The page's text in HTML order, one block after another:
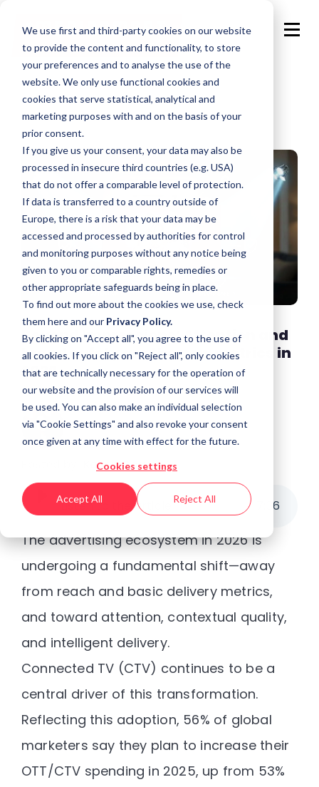
We use first and third-party cookies on our website
to provide the content and functionality, to store
your preferences and to analyse the use of the
website. We only use functional cookies and
cookies that serve statistical, analytical and
marketing purposes with and on the basis of your
prior consent.
If you give us your consent, your data may also be
processed in insecure third countries (e.g. USA)
that do not offer a comparable level of protection.
If data is transferred to a country outside of
Europe, there is a risk that your data may be
accessed and processed by authorities for control
and monitoring purposes without any notice being
given to you or comparable rights, remedies or
other appropriate safeguards being in place.
To find out more about the cookies we use, check
them hereand our Privacy Policy.
By clicking on "Accept all", you agree to the use of
all cookies. If you click on "Reject all", only cookies
that are technically necessary for the operation of
our website and the provision of our services will
be used. You can also make an individual selection
via "Cookie Settings" and also revoke your consent
once given at any time with effect for the future.
Cookies settings
Accept All Reject All
Beyond Impressions: Attention and
brand safety are the new metrics in
2026
Kaberi Gogoi
Listen to the article 36
The advertising ecosystem in 2026 is
undergoing a fundamental shift—away
from reach and basic delivery metrics,
and toward attention, contextual quality,
and intelligent delivery.
Connected TV (CTV) continues to be a
central driver of this transformation.
Reflecting this adoption, 56% of global
marketers say they plan to increase their
OTT/CTV spending in 2025, up from 53%